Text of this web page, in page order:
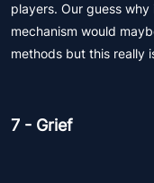
players. Our guess
mechanism would
methods but this really
7 - Grief